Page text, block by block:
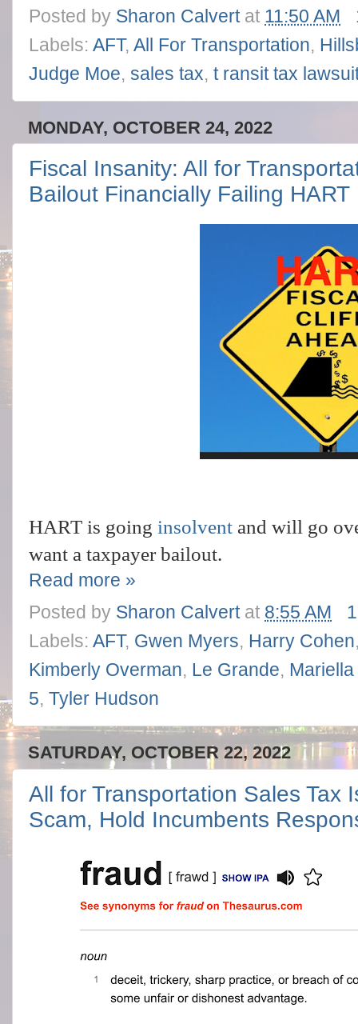
Posted by Sharon Calvert at 11:50 AM
Labels: AFT, All For Transportation,
Judge Moe, sales tax, t ransit tax
MONDAY, OCTOBER 24, 2022
Fiscal Insanity: All for
Bailout Financially Failing HART
HART is going insolvent and will go
want a taxpayer bailout.
Read more »
Posted by Sharon Calvert at 8:55 AM
Labels: AFT, Gwen Myers, Harry Cohen
Kimberly Overman, Le Grande,
5, Tyler Hudson
SATURDAY, OCTOBER 22, 2022
All for Transportation Sales Tax
Scam, Hold Incumbents